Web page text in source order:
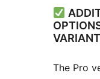
The Pro